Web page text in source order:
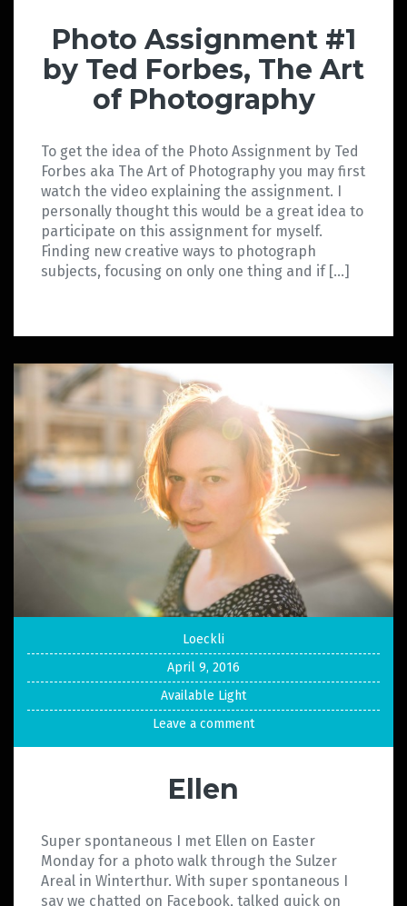
Photo Assignment #1
by Ted Forbes, The Art
of Photography
To get the idea of the Photo Assignment by Ted
Forbes aka The Art of Photography you may first
watch the video explaining the assignment. I
personally thought this would be a great idea to
participate on this assignment for myself.
Finding new creative ways to photograph
subjects, focusing on only one thing and if […]
Loeckli
April 9, 2016
Available Light
Leave a comment
Ellen
Super spontaneous I met Ellen on Easter
Monday for a photo walk through the Sulzer
Areal in Winterthur. With super spontaneous I
say we chatted on Facebook, talked quick on